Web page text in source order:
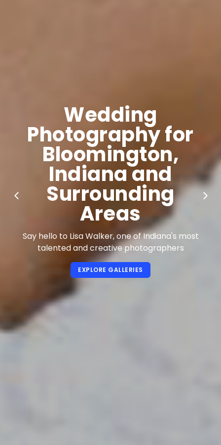
Wedding
Photography for
Bloomington,
Indiana and
Surrounding
Areas
Say hello to Lisa Walker, one of Indiana's most
talented and creative photographers
EXPLORE GALLERIES